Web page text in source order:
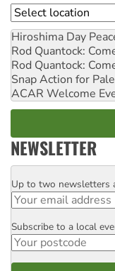
Location
Hiroshima Day
Rod Quantock:
Rod Quantock:
Snap Action for
ACAR Welcome
NEWSLETTER
Email
Up to two newsletters
Postcode
Subscribe to a local